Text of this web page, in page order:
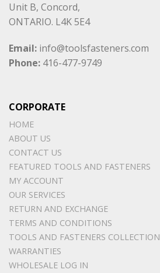
Unit B, Concord,
ONTARIO. L4K 5E4
Email: info@toolsfasteners.com
Phone: 416-477-9749
CORPORATE
HOME
ABOUT US
CONTACT US
FEATURED TOOLS AND FASTENERS
MY ACCOUNT
OUR SERVICES
RETURN AND EXCHANGE
TERMS AND CONDITIONS
TOOLS AND FASTENERS COLLECTION
WARRANTIES
WHOLESALE LOG IN